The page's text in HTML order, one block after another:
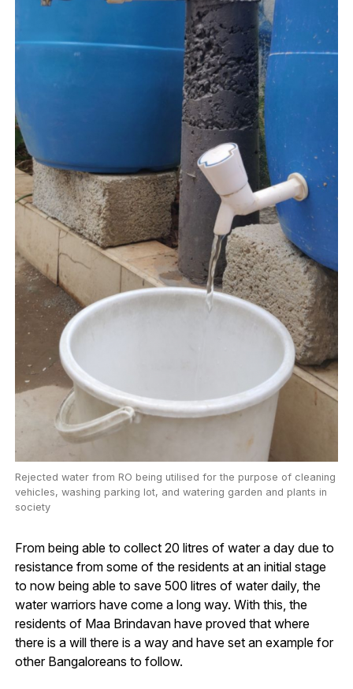
Rejected water from RO being utilised for the purpose of cleaning
vehicles, washing parking lot, and watering garden and plants in
society
From being able to collect 20 litres of water a day due to
resistance from some of the residents at an initial stage
to now being able to save 500 litres of water daily, the
water warriors have come a long way. With this, the
residents of Maa Brindavan have proved that where
there is a will there is a way and have set an example for
other Bangaloreans to follow.